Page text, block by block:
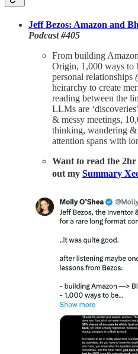
Jeff Bezos: Amazon and
Podcast #405
From building
Origin, 1,000 ways to
personal relationships
heirarchy to create
reading between the
LLMs are
& messy meetings,
thinking, wandering
attention spans with
Want to read the
out my Summary